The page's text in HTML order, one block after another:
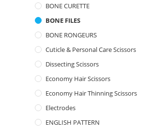
BONE CURETTE
BONE FILES
BONE RONGEURS
Cuticle & Personal Care Scissors
Dissecting Scissors
Economy Hair Scissors
Economy Hair Thinning Scissors
Electrodes
ENGLISH PATTERN